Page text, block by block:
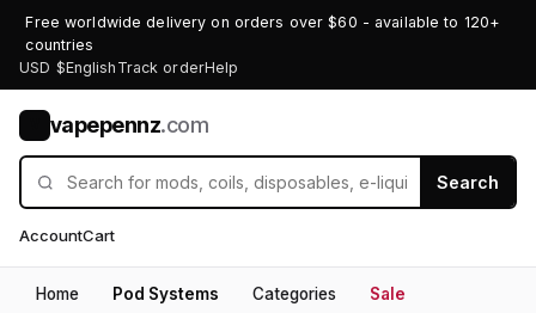
Free worldwide delivery on orders over $60 - available to 120+
countries
USD $English Track orderHelp
vapepennz.com
Search
AccountCart
Home Pod Systems Categories Sale